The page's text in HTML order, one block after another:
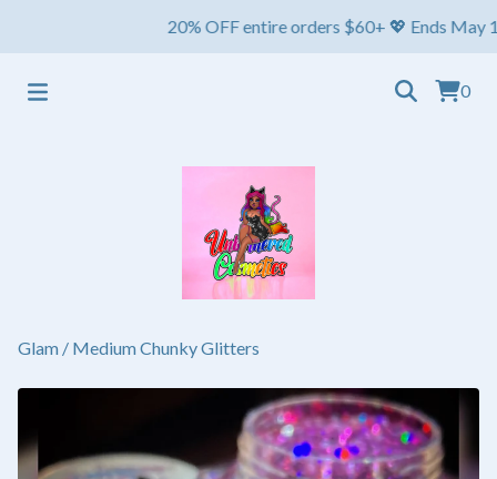
20% OFF entire orders $60+ 💖 Ends May 1st
0
Glam / Medium Chunky Glitters